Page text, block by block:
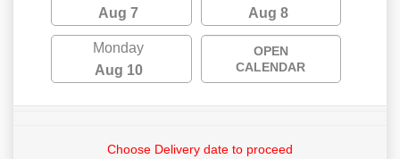
Aug 7
Aug 8
Monday
Aug 10
OPEN
CALENDAR
Choose Delivery date to proceed